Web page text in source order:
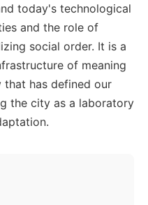
today's technological
and the role of
social order. It is a
of meaning
that has defined our
the city as a laboratory